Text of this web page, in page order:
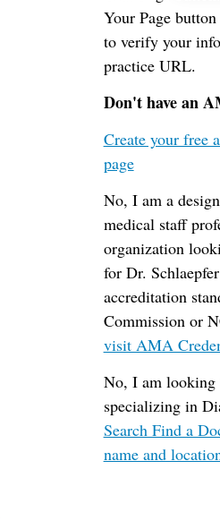
Your Page
to verify your
practice URL.
Don't have an
Create your free
page
No, I am a
medical staff
organization
for Dr.
accreditation
Commission or
visit AMA
No, I am looking
specializing in
Search Find a
name and